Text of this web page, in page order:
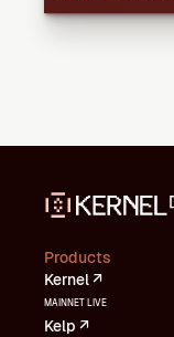
Products
Kernel ↗
MAINNET LIVE
Kelp ↗